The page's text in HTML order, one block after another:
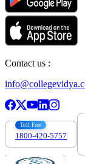
Contact us :
Toll Free
1800-420-5757